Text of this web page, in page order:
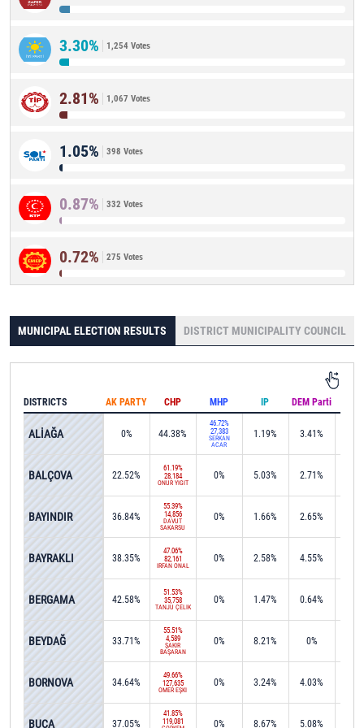
3.30% 1,254 Votes
2.81% 1,067 Votes
1.05% 398 Votes
0.87% 332 Votes
0.72% 275 Votes
MUNICIPAL ELECTION RESULTS DISTRICT MUNICIPALITY COUNCIL
AK PARTY CHP MHP IP DEM Parti
0% 44.38%
46.72%
27,383
SERKAN
ACAR
1.19% 3.41%
22.52%
61.19%
28,184
ONUR YİĞİT
0% 5.03% 2.71%
36.84%
55.39%
14,856
DAVUT
SAKARSU
0% 1.66% 2.65%
38.35%
47.06%
82,161
İRFAN ÖNAL
0% 2.58% 4.55%
42.58%
51.53%
35,758
TANJU ÇELİK
0% 1.47% 0.64%
33.71%
55.51%
4,589
ŞAKİR
BAŞARAN
0% 8.21% 0%
34.64%
49.66%
127,635
ÖMER EŞKİ
0% 3.24% 4.03%
37.05%
41.85%
119,081
0% 8.67% 5.08%
DISTRICTS
ALİAĞA
BALÇOVA
BAYINDIR
BAYRAKLI
BERGAMA
BEYDAĞ
BORNOVA
BUCA